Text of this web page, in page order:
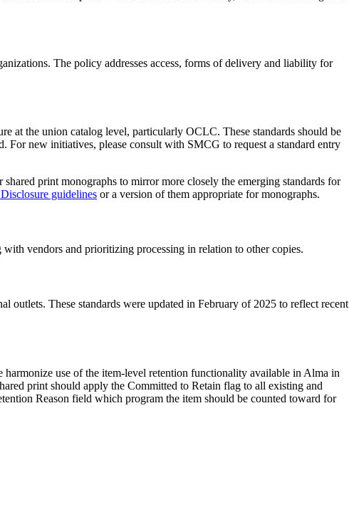
The policy addresses access, forms of delivery and liability for
at the union catalog level, particularly OCLC. These standards should be
new initiatives, please consult with SMCG to request a standard entry
print monographs to mirror more closely the emerging standards for
guidelines or a version of them appropriate for monographs.
vendors and prioritizing processing in relation to other copies.
outlets. These standards were updated in February of 2025 to reflect recent
use of the item-level retention functionality available in Alma in
print should apply the Committed to Retain flag to all existing and
Reason field which program the item should be counted toward for